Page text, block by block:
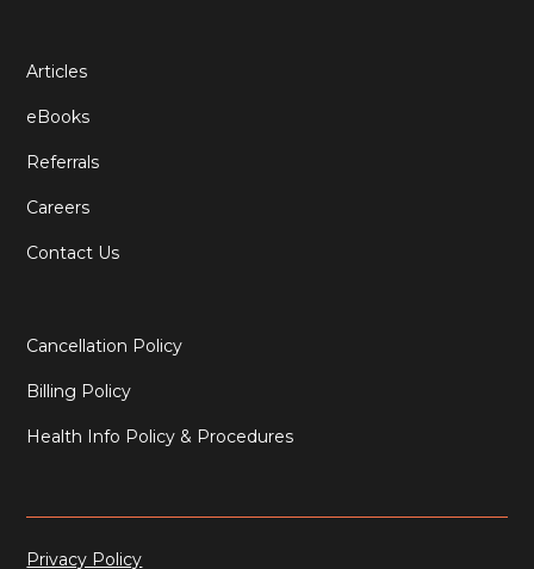
Articles
eBooks
Referrals
Careers
Contact Us
Cancellation Policy
Billing Policy
Health Info Policy & Procedures
Privacy Policy